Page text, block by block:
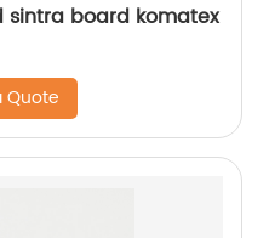
sintra board komatex
Quote